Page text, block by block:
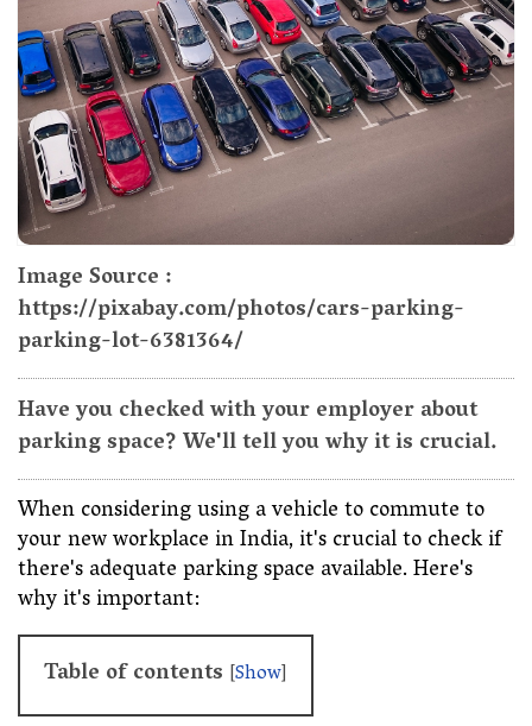
Image Source :
https://pixabay.com/photos/cars-parking-
parking-lot-6381364/
Have you checked with your employer about
parking space? We'll tell you why it is crucial.
When considering using a vehicle to commute to
your new workplace in India, it's crucial to check if
there's adequate parking space available. Here's
why it's important:
Table of contents [Show]